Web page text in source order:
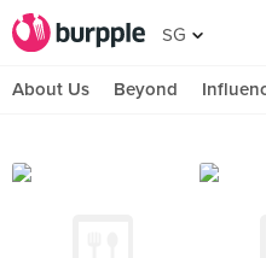
SG
About Us Beyond